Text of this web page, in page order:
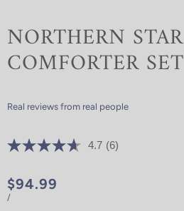
NORTHERN STAR
COMFORTER SET
Real reviews from real people
4.7 (6)
$94.99
/